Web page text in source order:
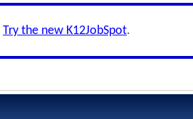
Try the new K12JobSpot.